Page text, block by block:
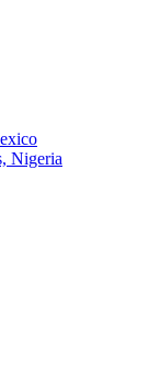
Nigeria